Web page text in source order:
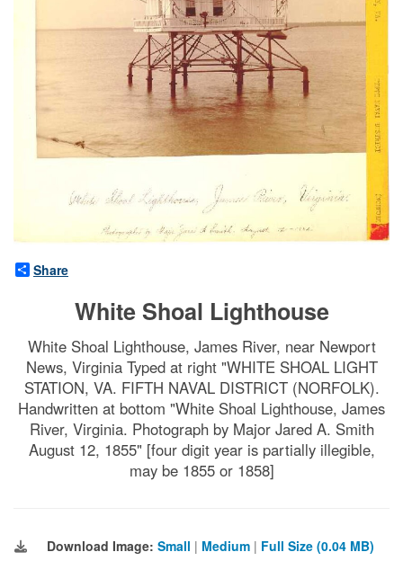
Share
White Shoal Lighthouse
White Shoal Lighthouse, James River, near Newport
News, Virginia Typed at right "WHITE SHOAL LIGHT
STATION, VA. FIFTH NAVAL DISTRICT (NORFOLK).
Handwritten at bottom "White Shoal Lighthouse, James
River, Virginia. Photograph by Major Jared A. Smith
August 12, 1855" [four digit year is partially illegible,
may be 1855 or 1858]
Download Image: Small | Medium | Full Size (0.04 MB)